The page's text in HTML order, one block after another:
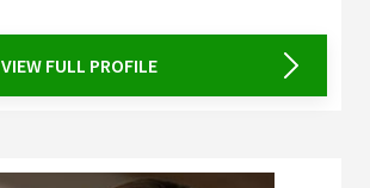
VIEW FULL PROFILE